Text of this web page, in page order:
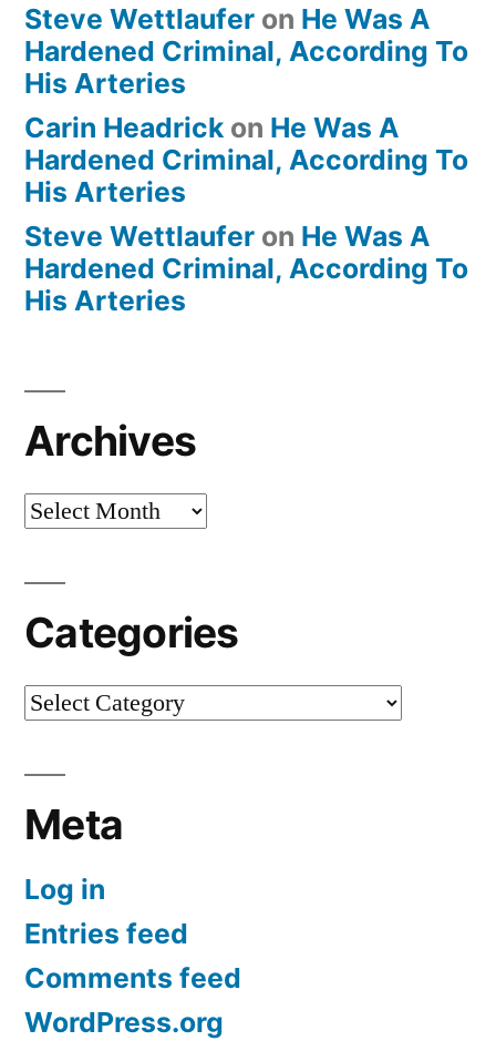
Steve Wettlaufer on He Was A
Hardened Criminal, According To
His Arteries
Carin Headrick on He Was A
Hardened Criminal, According To
His Arteries
Steve Wettlaufer on He Was A
Hardened Criminal, According To
His Arteries
Archives
Archives
Categories
Categories
Meta
Log in
Entries feed
Comments feed
WordPress.org